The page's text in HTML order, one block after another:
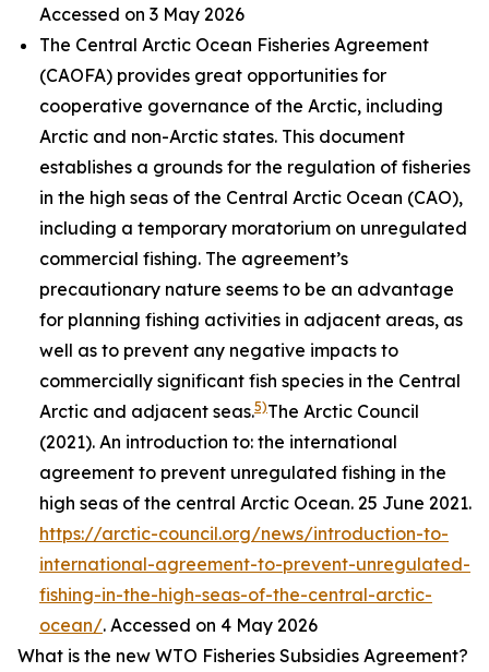
Accessed on 3 May 2026
The Central Arctic Ocean Fisheries Agreement
(CAOFA) provides great opportunities for
cooperative governance of the Arctic, including
Arctic and non-Arctic states. This document
establishes a grounds for the regulation of fisheries
in the high seas of the Central Arctic Ocean (CAO),
including a temporary moratorium on unregulated
commercial fishing. The agreement’s
precautionary nature seems to be an advantage
for planning fishing activities in adjacent areas, as
well as to prevent any negative impacts to
commercially significant fish species in the Central
Arctic and adjacent seas.5)The Arctic Council
(2021). An introduction to: the international
agreement to prevent unregulated fishing in the
high seas of the central Arctic Ocean. 25 June 2021.
https://arctic-council.org/news/introduction-to-
international-agreement-to-prevent-unregulated-
fishing-in-the-high-seas-of-the-central-arctic-
ocean/. Accessed on 4 May 2026
What is the new WTO Fisheries Subsidies Agreement?